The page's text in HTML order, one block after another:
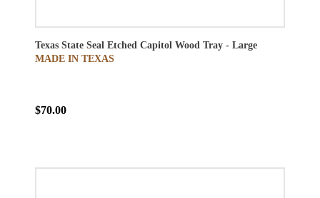
Texas State Seal Etched Capitol Wood Tray - Large
MADE IN TEXAS
$70.00